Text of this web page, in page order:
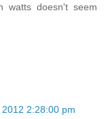
watts doesn't seem
2:28:00 pm